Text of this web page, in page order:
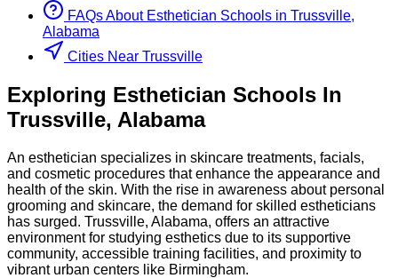
FAQs About Esthetician Schools in Trussville,
Alabama
Cities Near Trussville
Exploring Esthetician Schools In
Trussville, Alabama
An esthetician specializes in skincare treatments, facials,
and cosmetic procedures that enhance the appearance and
health of the skin. With the rise in awareness about personal
grooming and skincare, the demand for skilled estheticians
has surged. Trussville, Alabama, offers an attractive
environment for studying esthetics due to its supportive
community, accessible training facilities, and proximity to
vibrant urban centers like Birmingham.